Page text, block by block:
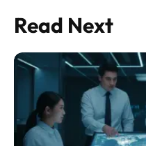
Read Next